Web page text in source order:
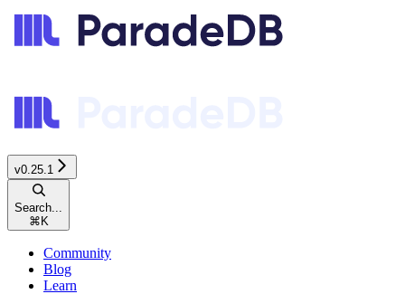
v0.25.1
Search...
⌘ K
Community
Blog
Learn